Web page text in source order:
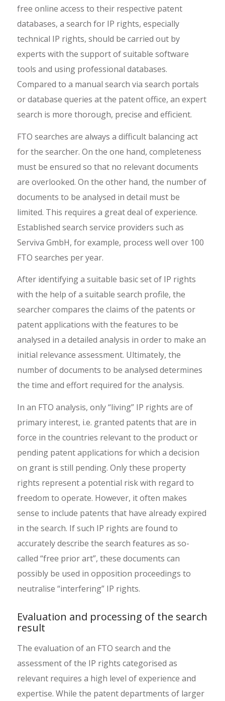
free online access to their respective patent
databases, a search for IP rights, especially
technical IP rights, should be carried out by
experts with the support of suitable software
tools and using professional databases.
Compared to a manual search via search portals
or database queries at the patent office, an expert
search is more thorough, precise and efficient.
FTO searches are always a difficult balancing act
for the searcher. On the one hand, completeness
must be ensured so that no relevant documents
are overlooked. On the other hand, the number of
documents to be analysed in detail must be
limited. This requires a great deal of experience.
Established search service providers such as
Serviva GmbH, for example, process well over 100
FTO searches per year.
After identifying a suitable basic set of IP rights
with the help of a suitable search profile, the
searcher compares the claims of the patents or
patent applications with the features to be
analysed in a detailed analysis in order to make an
initial relevance assessment. Ultimately, the
number of documents to be analysed determines
the time and effort required for the analysis.
In an FTO analysis, only “living” IP rights are of
primary interest, i.e. granted patents that are in
force in the countries relevant to the product or
pending patent applications for which a decision
on grant is still pending. Only these property
rights represent a potential risk with regard to
freedom to operate. However, it often makes
sense to include patents that have already expired
in the search. If such IP rights are found to
accurately describe the search features as so-
called “free prior art”, these documents can
possibly be used in opposition proceedings to
neutralise “interfering” IP rights.
Evaluation and processing of the search
result
The evaluation of an FTO search and the
assessment of the IP rights categorised as
relevant requires a high level of experience and
expertise. While the patent departments of larger